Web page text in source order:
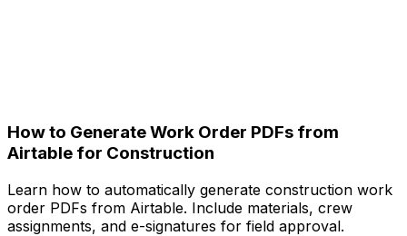
How to Generate Work Order PDFs from
Airtable for Construction
Learn how to automatically generate construction work
order PDFs from Airtable. Include materials, crew
assignments, and e-signatures for field approval.